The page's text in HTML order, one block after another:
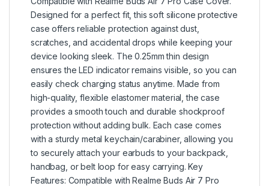
Designed for a perfect fit, this soft silicone protective
case offers reliable protection against dust,
scratches, and accidental drops while keeping your
device looking sleek. The 0.25mm thin design
ensures the LED indicator remains visible, so you can
easily check charging status anytime. Made from
high-quality, flexible elastomer material, the case
provides a smooth touch and durable shockproof
protection without adding bulk. Each case comes
with a sturdy metal keychain/carabiner, allowing you
to securely attach your earbuds to your backpack,
handbag, or belt loop for easy carrying. Key
Features: Compatible with Realme Buds Air 7 Pro